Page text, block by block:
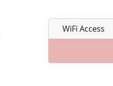
WiFi Access